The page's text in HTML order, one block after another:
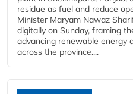
residue as fuel and reduce
Minister Maryam Nawaz
digitally on Sunday, framing
advancing renewable energy
across the province....